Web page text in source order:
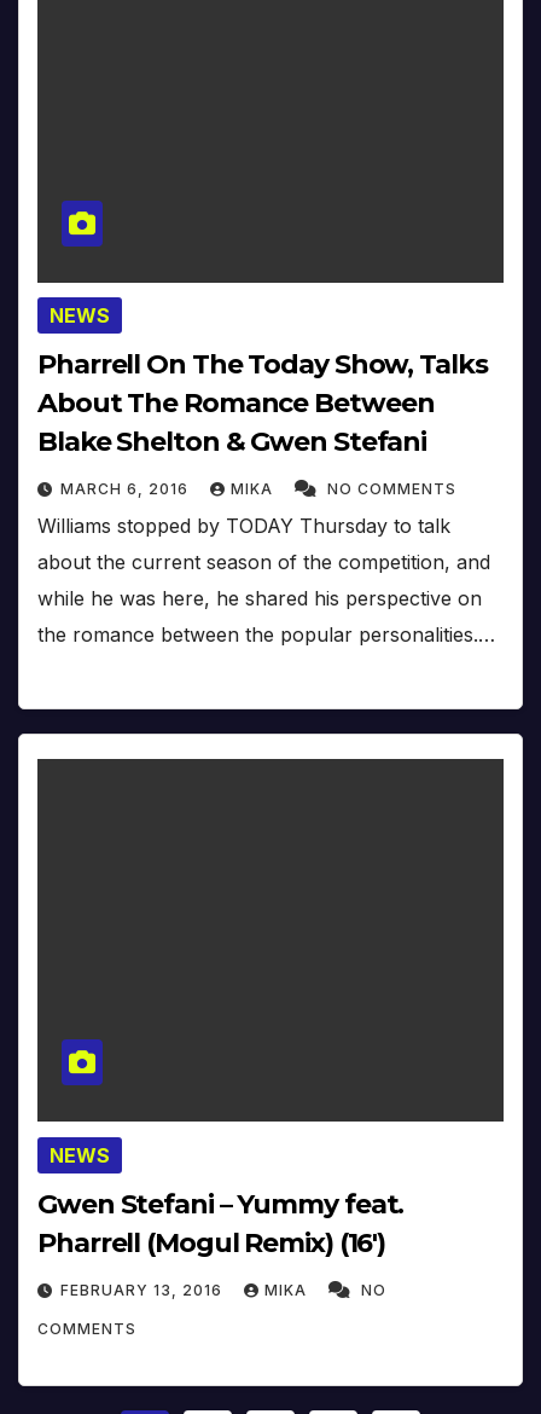
NEWS
Pharrell On The Today Show, Talks
About The Romance Between
Blake Shelton & Gwen Stefani
MARCH 6, 2016 MIKA NO COMMENTS
Williams stopped by TODAY Thursday to talk
about the current season of the competition, and
while he was here, he shared his perspective on
the romance between the popular personalities.…
NEWS
Gwen Stefani – Yummy feat.
Pharrell (Mogul Remix) (16′)
FEBRUARY 13, 2016 MIKA NO
COMMENTS